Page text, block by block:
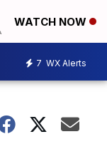
WATCH NOW
7 WX Alerts